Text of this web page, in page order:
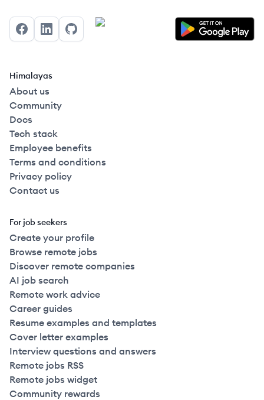
FacebookLinkedInGitHub
Himalayas
About us
Community
Docs
Tech stack
Employee benefits
Terms and conditions
Privacy policy
Contact us
For job seekers
Create your profile
Browse remote jobs
Discover remote companies
AI job search
Remote work advice
Career guides
Resume examples and templates
Cover letter examples
Interview questions and answers
Remote jobs RSS
Remote jobs widget
Community rewards